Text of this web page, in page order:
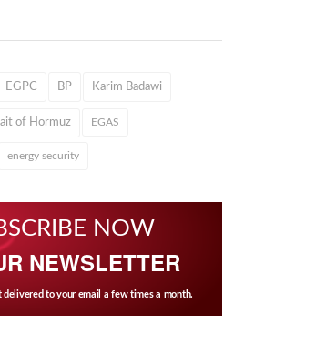
EGPC BP Karim Badawi
of Hormuz EGAS
energy security
NOW
NEWSLETTER
to your email a few times a month.